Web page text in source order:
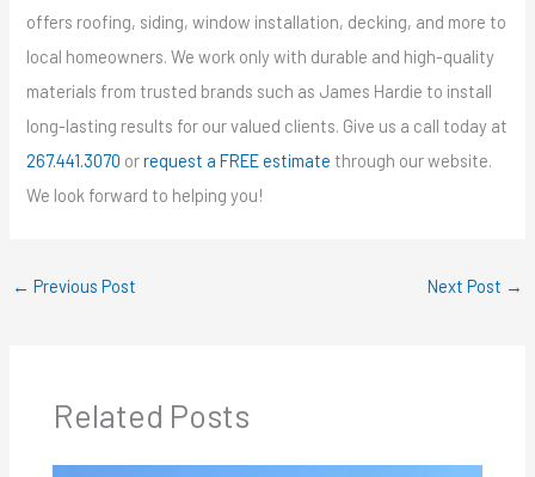
offers roofing, siding, window installation, decking, and more to
local homeowners. We work only with durable and high-quality
materials from trusted brands such as James Hardie to install
long-lasting results for our valued clients. Give us a call today at
267.441.3070 orrequest a FREE estimate through our website.
We look forward to helping you!
← Previous Post Next Post →
Related Posts